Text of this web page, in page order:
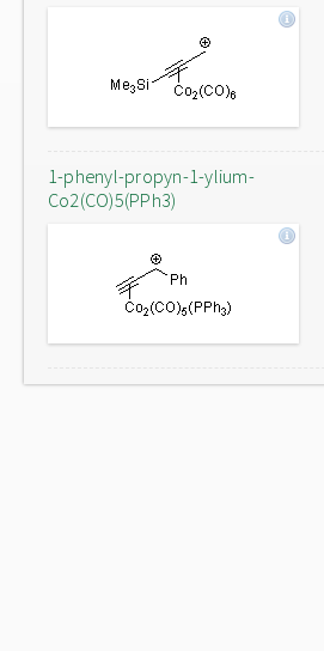
1-phenyl-propyn-1-ylium-
Co2(CO)5(PPh3)